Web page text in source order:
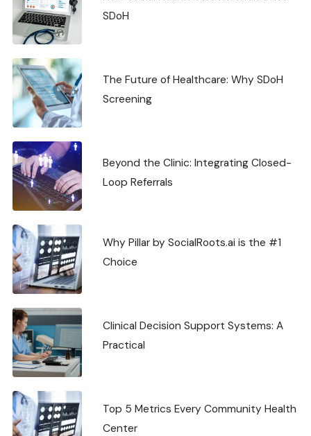
SDoH
The Future of Healthcare: Why SDoH
Screening
Beyond the Clinic: Integrating Closed-
Loop Referrals
Why Pillar by SocialRoots.ai is the #1
Choice
Clinical Decision Support Systems: A
Practical
Top 5 Metrics Every Community Health
Center